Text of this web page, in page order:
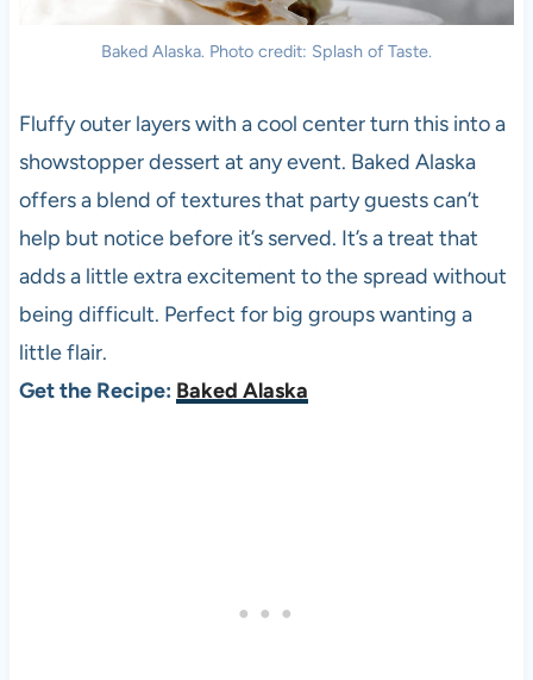
Baked Alaska. Photo credit: Splash of Taste.
Fluffy outer layers with a cool center turn this into a
showstopper dessert at any event. Baked Alaska
offers a blend of textures that party guests can’t
help but notice before it’s served. It’s a treat that
adds a little extra excitement to the spread without
being difficult. Perfect for big groups wanting a
little flair.
Get the Recipe: Baked Alaska